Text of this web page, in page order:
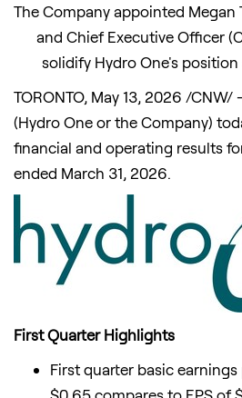
The Company appointed Megan
and Chief Executive Officer
solidify Hydro One's
TORONTO, May 13, 2026 /CNW/
(Hydro One or the Company)
financial and operating results
ended March 31, 2026.
First Quarter Highlights
First quarter basic earnings
$0.65 compares to EPS of